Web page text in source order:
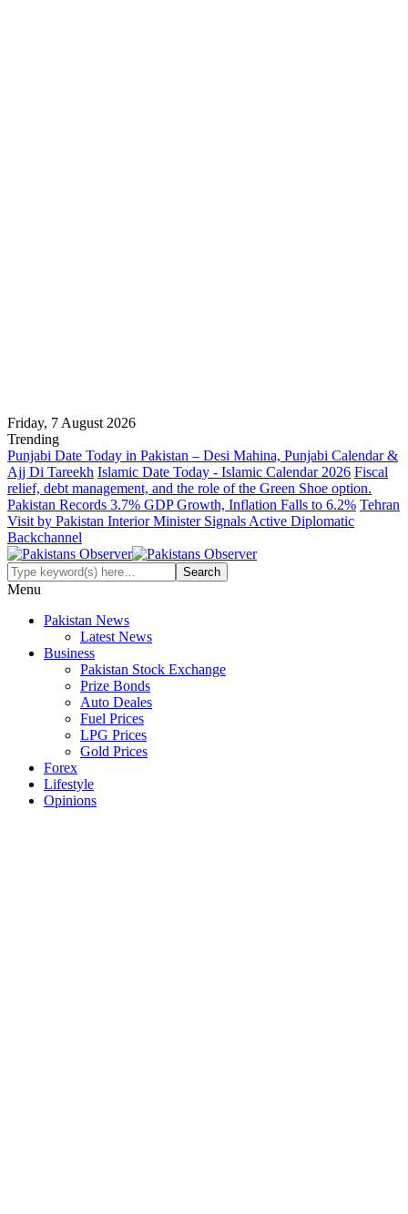
Friday, 7 August 2026
Trending
Punjabi Date Today in Pakistan – Desi Mahina, Punjabi Calendar &
Ajj Di Tareekh Islamic Date Today - Islamic Calendar 2026 Fiscal
relief, debt management, and the role of the Green Shoe option.
Pakistan Records 3.7% GDP Growth, Inflation Falls to 6.2% Tehran
Visit by Pakistan Interior Minister Signals Active Diplomatic
Backchannel
Menu
Pakistan News
Latest News
Business
Pakistan Stock Exchange
Prize Bonds
Auto Deales
Fuel Prices
LPG Prices
Gold Prices
Forex
Lifestyle
Opinions